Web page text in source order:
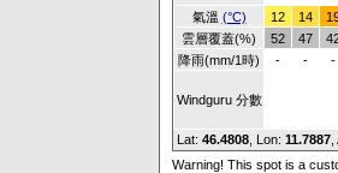
氣溫 (°C) 12 14
雲層覆蓋(%)
52 47
降雨(mm/1時)
- - -
Windguru 分數
Lat: 46.4808 , Lon: 11.7887
Warning! This spot is a